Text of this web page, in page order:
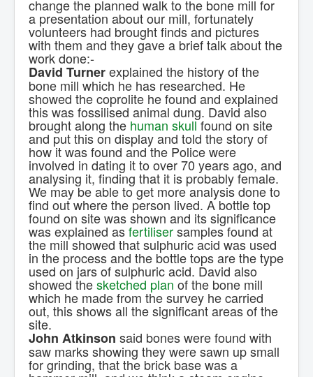
change the planned walk to the bone mill for
a presentation about our mill, fortunately
volunteers had brought finds and pictures
with them and they gave a brief talk about the
work done:-
David Turnerexplained the history of the
bone mill which he has researched. He
showed the coprolite he found and explained
this was fossilised animal dung. David also
brought along the human skullfound on site
and put this on display and told the story of
how it was found and the Police were
involved in dating it to over 70 years ago, and
analysing it, finding that it is probably female.
We may be able to get more analysis done to
find out where the person lived. A bottle top
found on site was shown and its significance
was explained asfertilisersamples found at
the mill showed that sulphuric acid was used
in the process and the bottle tops are the type
used on jars of sulphuric acid. David also
showed thesketched plan of the bone mill
which he made from the survey he carried
out, this shows all the significant areas of the
site.
John Atkinson said bones were found with
saw marks showing they were sawn up small
for grinding, that the brick base was a